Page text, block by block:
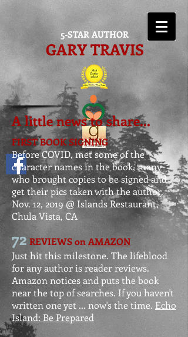
5-STAR AUTHOR
GARY TRAVIS
A little news to share...
FIRST BOOK SIGNING
Before COVID, met some of the
character names in the book,many
who brought copies to be signed and
get their pics taken with the author.
Nov. 12, 2019 @ Islands Restaurant,
Chula Vista, CA
72 REVIEWS on AMAZON
Just hit this milestone. The lifeblood
for any author is reader reviews.
Amazon notices and puts the book
near the top of searches. If you haven't
written one yet ... now's the time. Echo
Island: Be Prepared